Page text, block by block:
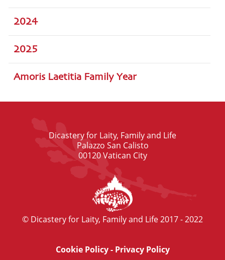
2024
2025
Amoris Laetitia Family Year
Dicastery for Laity, Family and Life
Palazzo San Calisto
00120 Vatican City
© Dicastery for Laity, Family and Life 2017 - 2022
Cookie Policy- Privacy Policy